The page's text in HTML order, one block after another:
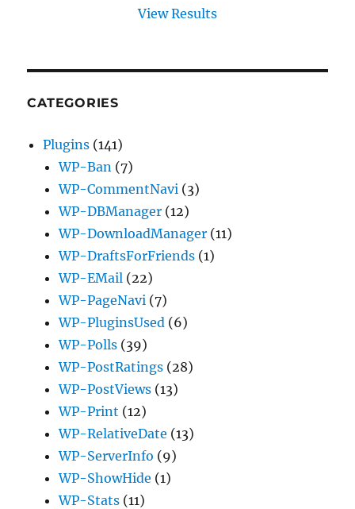
View Results
CATEGORIES
Plugins (141)
WP-Ban (7)
WP-CommentNavi (3)
WP-DBManager (12)
WP-DownloadManager (11)
WP-DraftsForFriends (1)
WP-EMail (22)
WP-PageNavi (7)
WP-PluginsUsed (6)
WP-Polls (39)
WP-PostRatings (28)
WP-PostViews (13)
WP-Print (12)
WP-RelativeDate (13)
WP-ServerInfo (9)
WP-ShowHide (1)
WP-Stats (11)